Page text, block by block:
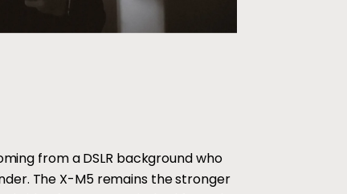
from a DSLR background who
The X-M5 remains the stronger